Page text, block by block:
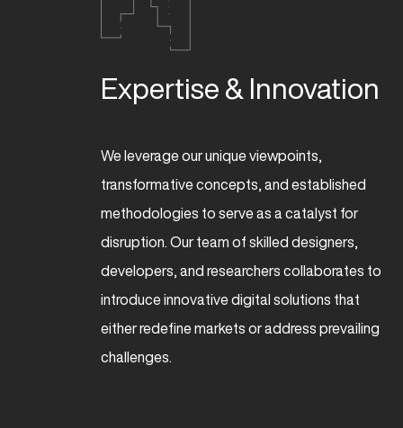
Expertise & Innovation
We leverage our unique viewpoints,
transformative concepts, and established
methodologies to serve as a catalyst for
disruption. Our team of skilled designers,
developers, and researchers collaborates to
introduce innovative digital solutions that
either redefine markets or address prevailing
challenges.